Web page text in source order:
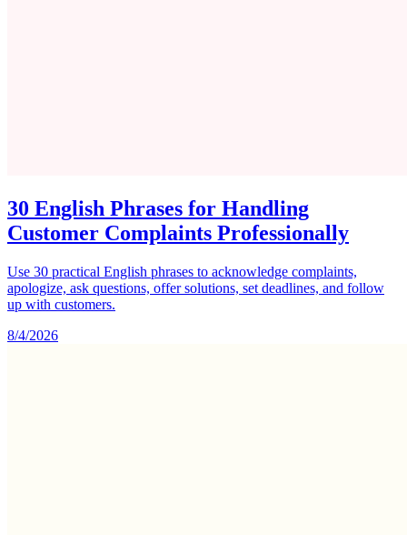
30 English Phrases for Handling
Customer Complaints Professionally
Use 30 practical English phrases to acknowledge complaints,
apologize, ask questions, offer solutions, set deadlines, and follow
up with customers.
8/4/2026